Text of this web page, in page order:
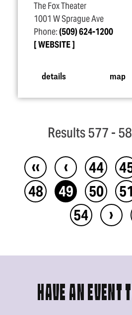
The Fox Theater
1001 W Sprague Ave
Phone:(509) 624-1200
WEBSITE
details map
Results 577 -
‹‹ ‹ 44
48
49 50
54
›
HAVE AN EVENT